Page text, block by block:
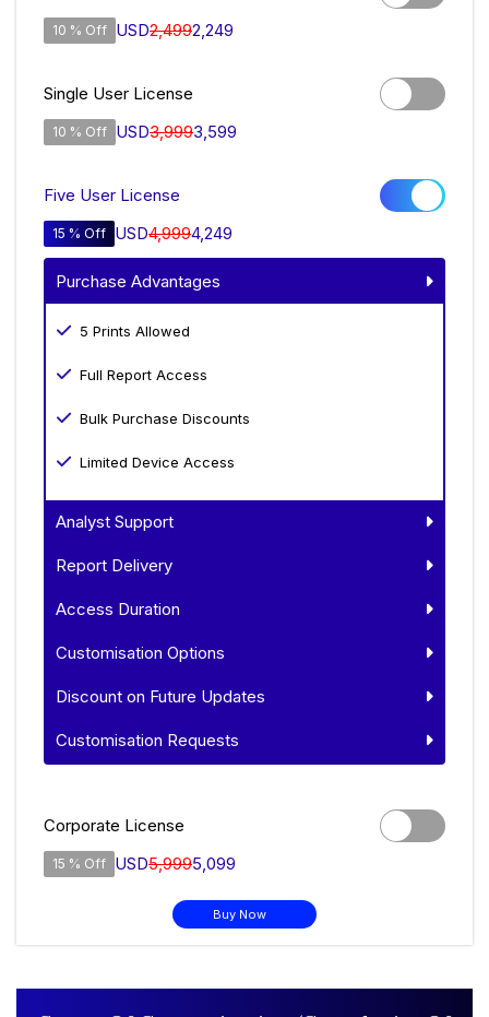
10 % Off USD2,4992,249
Single User License
10 % Off USD3,9993,599
Five User License
15 % Off USD4,9994,249
Purchase Advantages
5 Prints Allowed
Full Report Access
Bulk Purchase Discounts
Limited Device Access
Analyst Support
Report Delivery
Access Duration
Customisation Options
Discount on Future Updates
Customisation Requests
Corporate License
15 % Off USD5,9995,099
Buy Now